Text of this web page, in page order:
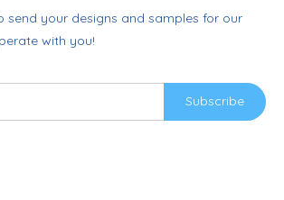
send your designs and samples for our
with you!
Subscribe